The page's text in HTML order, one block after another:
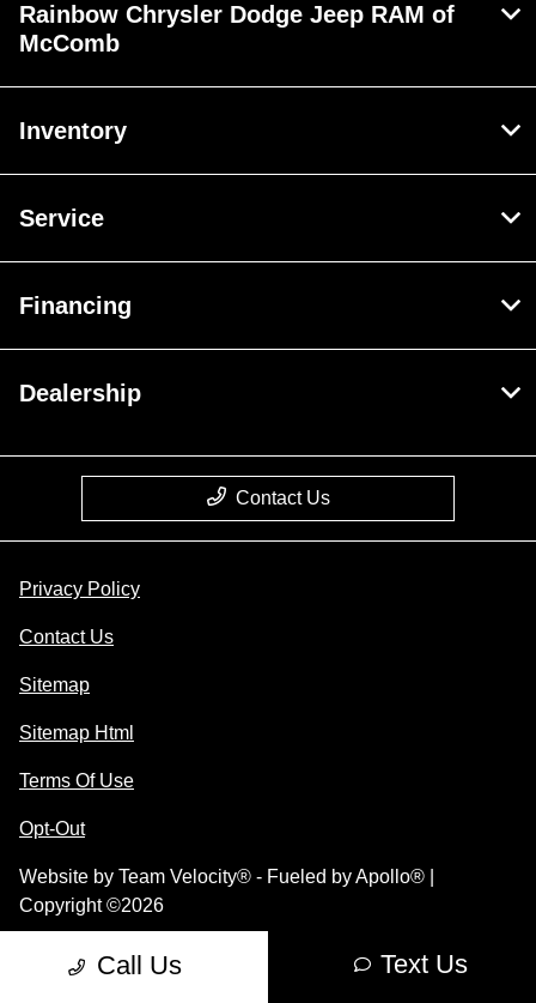
Call Us Text Us
Rainbow Chrysler Dodge Jeep RAM of
McComb
Inventory
Service
Financing
Dealership
Contact Us
Privacy Policy
Contact Us
Sitemap
Sitemap Html
Terms Of Use
Opt-Out
Website by Team Velocity® - Fueled by Apollo® |
Copyright ©2026